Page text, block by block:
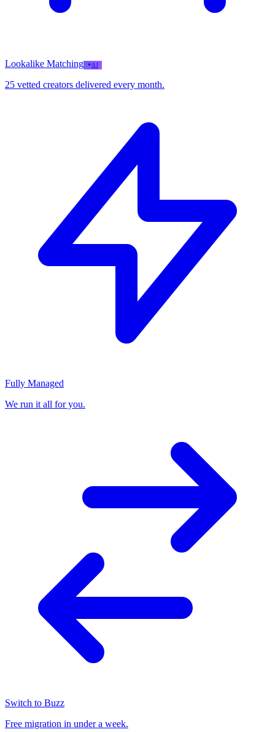
Lookalike Matching AI
25 vetted creators delivered every month.
Fully Managed
We run it all for you.
Switch to Buzz
Free migration in under a week.